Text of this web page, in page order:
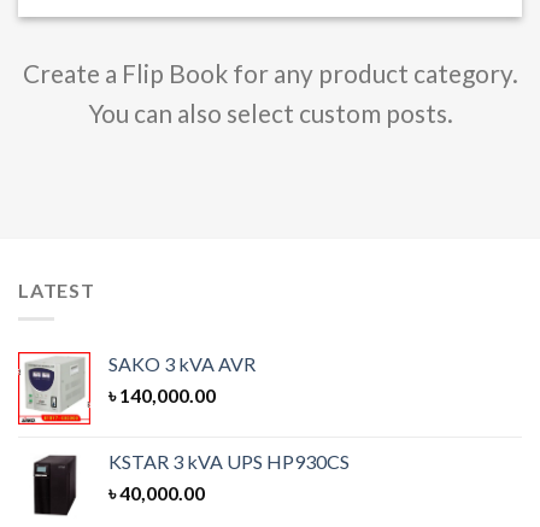
Create a Flip Book for any product category.
You can also select custom posts.
LATEST
SAKO 3 kVA AVR
৳140,000.00
KSTAR 3 kVA UPS HP930CS
৳40,000.00